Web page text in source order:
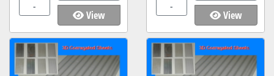
-
View
-
View